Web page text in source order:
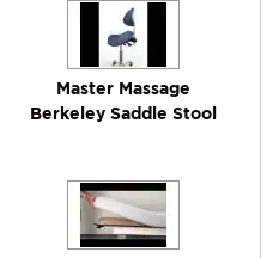
Master Massage
Berkeley Saddle Stool